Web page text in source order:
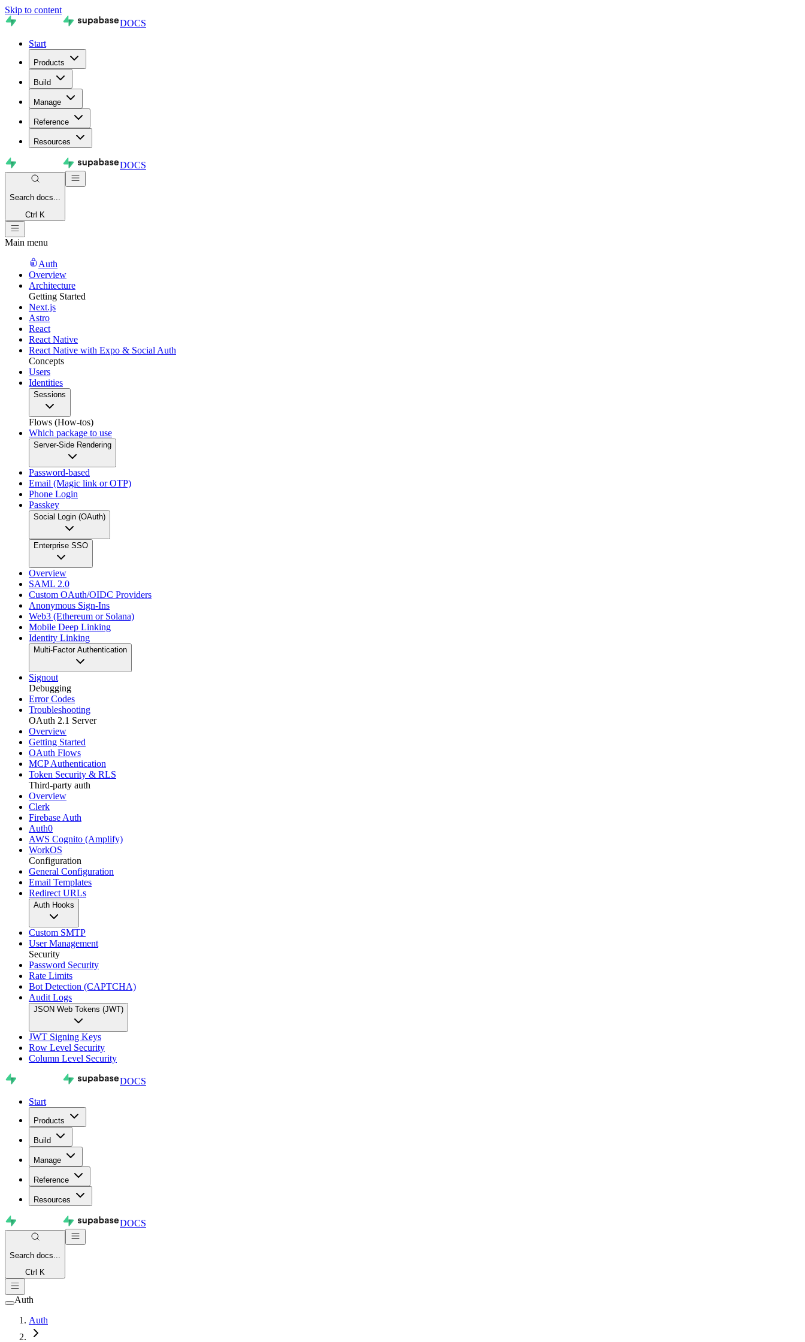
Skip to content
DOCS
Start
Products
Build
Manage
Reference
Resources
DOCS
Search docs...
Ctrl K
Main menu
Auth
Overview
Architecture
Getting Started
Next.js
Astro
React
React Native
React Native with Expo & Social Auth
Concepts
Users
Identities
Sessions
Flows (How-tos)
Which package to use
Server-Side Rendering
Password-based
Email (Magic link or OTP)
Phone Login
Passkey
Social Login (OAuth)
Enterprise SSO
Overview
SAML 2.0
Custom OAuth/OIDC Providers
Anonymous Sign-Ins
Web3 (Ethereum or Solana)
Mobile Deep Linking
Identity Linking
Multi-Factor Authentication
Signout
Debugging
Error Codes
Troubleshooting
OAuth 2.1 Server
Overview
Getting Started
OAuth Flows
MCP Authentication
Token Security & RLS
Third-party auth
Overview
Clerk
Firebase Auth
Auth0
AWS Cognito (Amplify)
WorkOS
Configuration
General Configuration
Email Templates
Redirect URLs
Auth Hooks
Custom SMTP
User Management
Security
Password Security
Rate Limits
Bot Detection (CAPTCHA)
Audit Logs
JSON Web Tokens (JWT)
JWT Signing Keys
Row Level Security
Column Level Security
DOCS
Start
Products
Build
Manage
Reference
Resources
DOCS
Search docs...
Ctrl K
Auth
Auth